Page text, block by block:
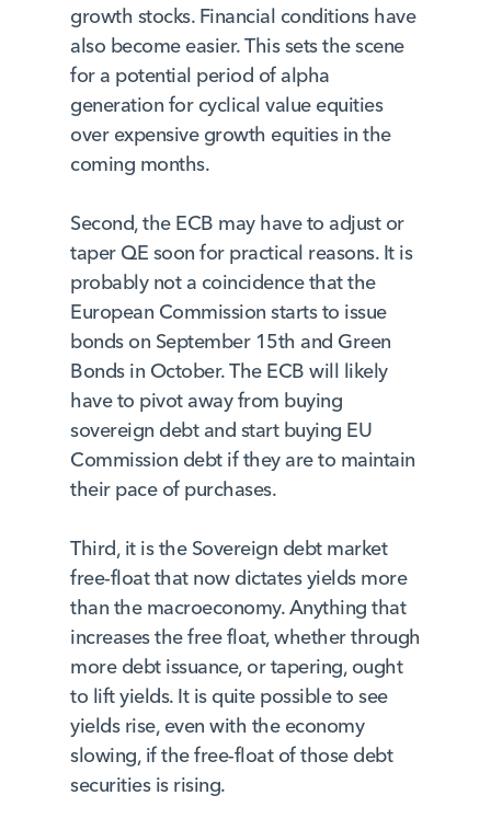
growth stocks. Financial conditions have
also become easier. This sets the scene
for a potential period of alpha
generation for cyclical value equities
over expensive growth equities in the
coming months.
Second, the ECB may have to adjust or
taper QE soon for practical reasons. It is
probably not a coincidence that the
European Commission starts to issue
bonds on September 15th and Green
Bonds in October. The ECB will likely
have to pivot away from buying
sovereign debt and start buying EU
Commission debt if they are to maintain
their pace of purchases.
Third, it is the Sovereign debt market
free-float that now dictates yields more
than the macroeconomy. Anything that
increases the free float, whether through
more debt issuance, or tapering, ought
to lift yields. It is quite possible to see
yields rise, even with the economy
slowing, if the free-float of those debt
securities is rising.